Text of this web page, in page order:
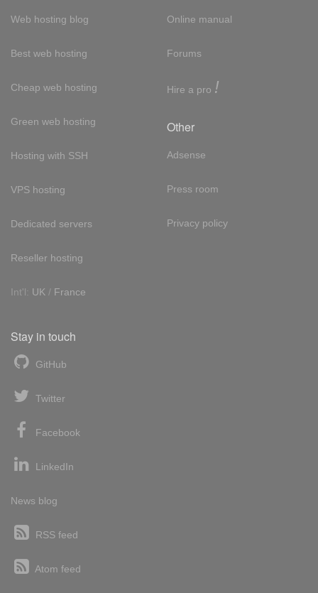
Web hosting blog
Best web hosting
Cheap web hosting
Green web hosting
Hosting with SSH
VPS hosting
Dedicated servers
Reseller hosting
Int'l: UK / France
Online manual
Forums
Hire a pro !
Other
Adsense
Press room
Privacy policy
Stay in touch
GitHub
Twitter
Facebook
LinkedIn
News blog
RSS feed
Atom feed